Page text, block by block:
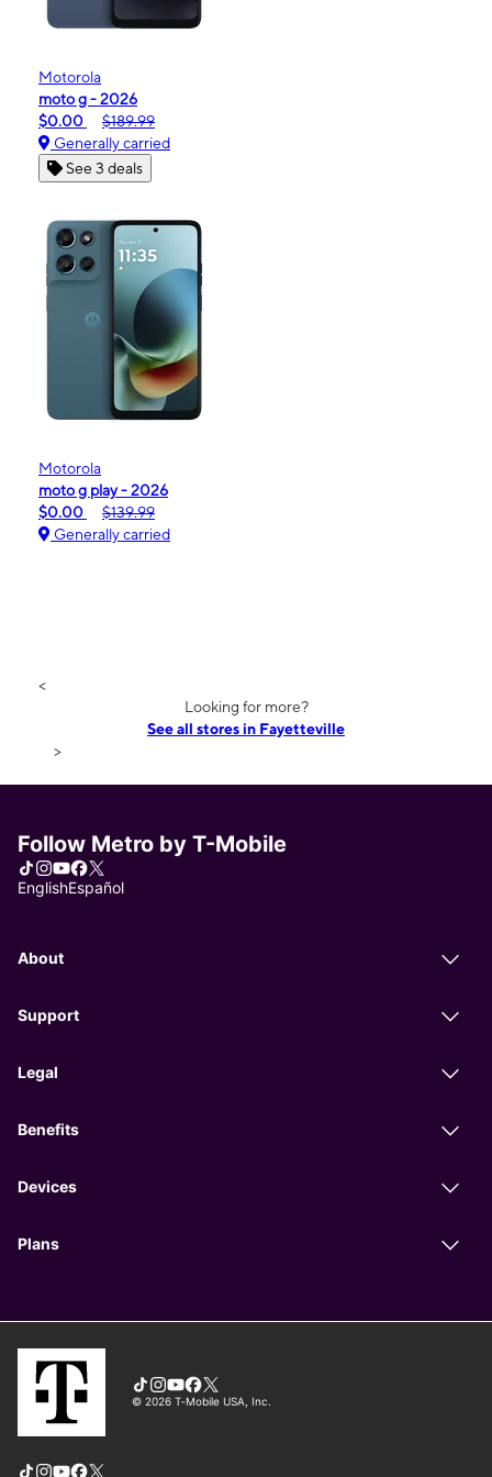
Motorola
moto g - 2026
$0.00
$189.99
Generally carried
See 3 deals
Motorola
moto g play - 2026
$0.00
$139.99
Generally carried
<
Looking for more?
See all stores in Fayetteville
>